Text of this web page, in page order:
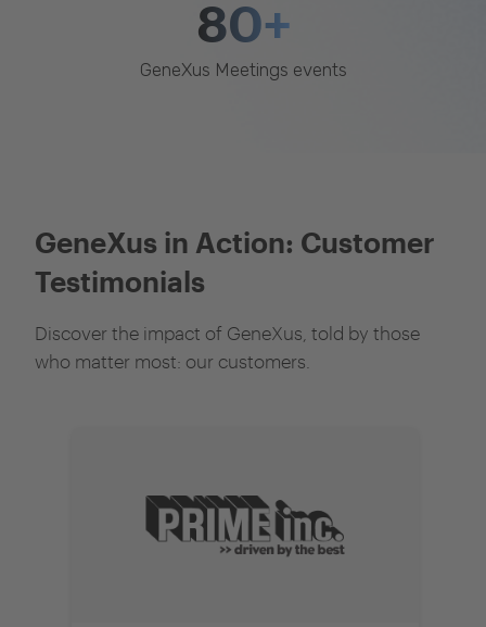
80+
GeneXus Meetings events
GeneXus in Action: Customer
Testimonials
Discover the impact of GeneXus, told by those
who matter most: our customers.